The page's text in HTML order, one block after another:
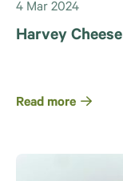
4 Mar 2024
Harvey Cheese
Read more